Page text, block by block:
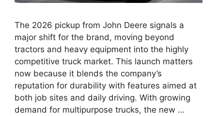
The 2026 pickup from John Deere signals a
major shift for the brand, moving beyond
tractors and heavy equipment into the highly
competitive truck market. This launch matters
now because it blends the company’s
reputation for durability with features aimed at
both job sites and daily driving. With growing
demand for multipurpose trucks, the new …